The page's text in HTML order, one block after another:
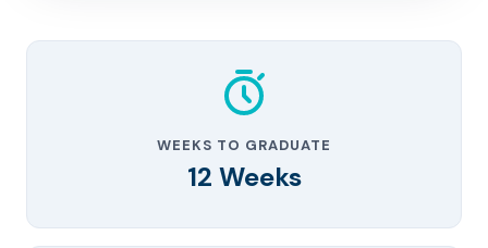
WEEKS TO GRADUATE
12 Weeks